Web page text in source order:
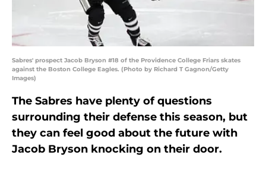
Sabres' prospect Jacob Bryson #18 of the Providence College Friars skates
against the Boston College Eagles. (Photo by Richard T Gagnon/Getty
Images)
The Sabres have plenty of questions
surrounding their defense this season, but
they can feel good about the future with
Jacob Bryson knocking on their door.